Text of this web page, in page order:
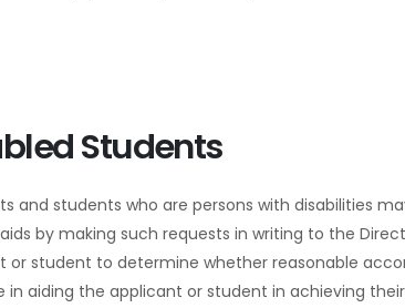
Students
and students who are persons with disabilities
by making such requests in writing to the
or student to determine whether reasonable
aiding the applicant or student in achieving